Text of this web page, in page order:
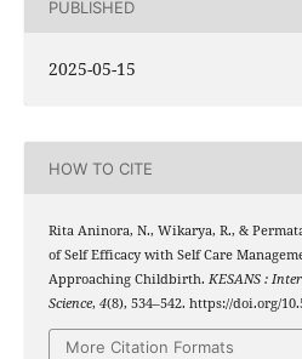
PUBLISHED
2025-05-15
HOW TO CITE
Rita Aninora, N., Wikarya, R., &
of Self Efficacy with Self Care
Approaching Childbirth. KESANS :
Science, 4(8), 534–542. https://doi.org/
More Citation Formats